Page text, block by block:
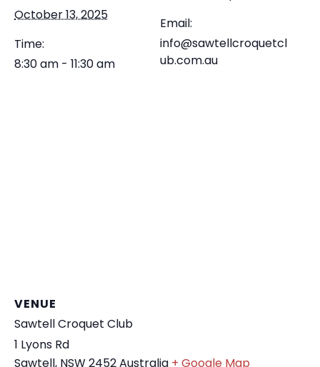
October 13, 2025
Time:
8:30 am - 11:30 am
Email:
info@sawtellcroquetcl
ub.com.au
VENUE
Sawtell Croquet Club
1 Lyons Rd
Sawtell,NSW2452Australia + Google Map